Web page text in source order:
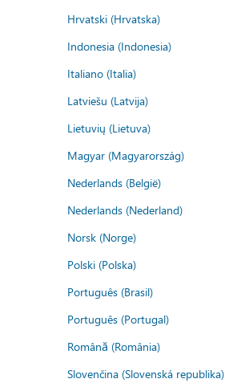
Hrvatski (Hrvatska)
Indonesia (Indonesia)
Italiano (Italia)
Latviešu (Latvija)
Lietuvių (Lietuva)
Magyar (Magyarország)
Nederlands (België)
Nederlands (Nederland)
Norsk (Norge)
Polski (Polska)
Português (Brasil)
Português (Portugal)
Română (România)
Slovenčina (Slovenská republika)